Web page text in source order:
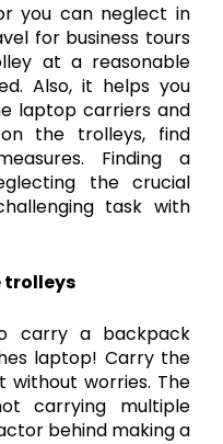
you can neglect in
for business tours
at a reasonable
Also, it helps you
laptop carriers and
the trolleys, find
Finding a
the crucial
task with
trolleys
carry a backpack
laptop! Carry the
without worries. The
carrying multiple
behind making a